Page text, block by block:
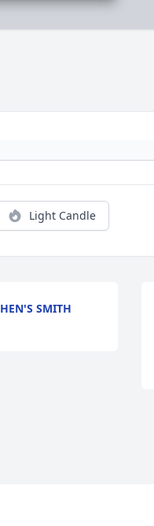
Light Candle
SMITH